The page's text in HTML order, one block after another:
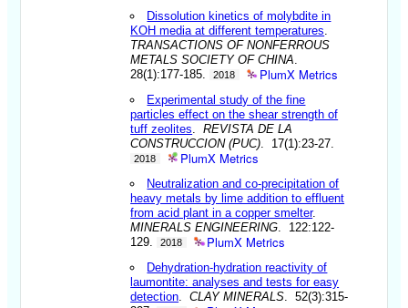
Dissolution kinetics of molybdite in
KOH media at different temperatures
TRANSACTIONS OF NONFERROUS
METALS SOCIETY OF CHINA
28(1):177-185.
2018 PlumX Metrics
Experimental study of the fine
particles effect on the shear strength of
tuff zeolites .REVISTA DE LA
CONSTRUCCION (PUC) . 17(1):23-27.
2018 PlumX Metrics
Neutralization and co-precipitation of
heavy metals by lime addition to effluent
from acid plant in a copper smelter.
MINERALS ENGINEERING . 122:122-
129.
2018 PlumX Metrics
Dehydration-hydration reactivity of
laumontite: analyses and tests for easy
detection .CLAY MINERALS . 52(3):315-